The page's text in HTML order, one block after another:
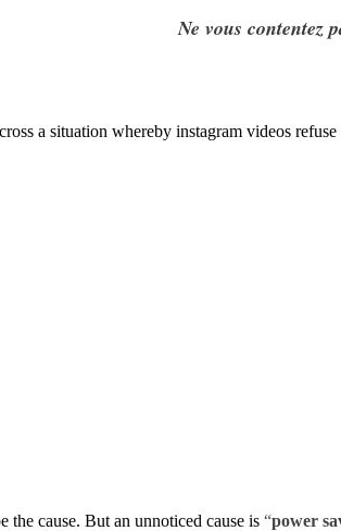
Ne vous contentez
a situation whereby instagram videos
cause. But an unnoticed cause is “power